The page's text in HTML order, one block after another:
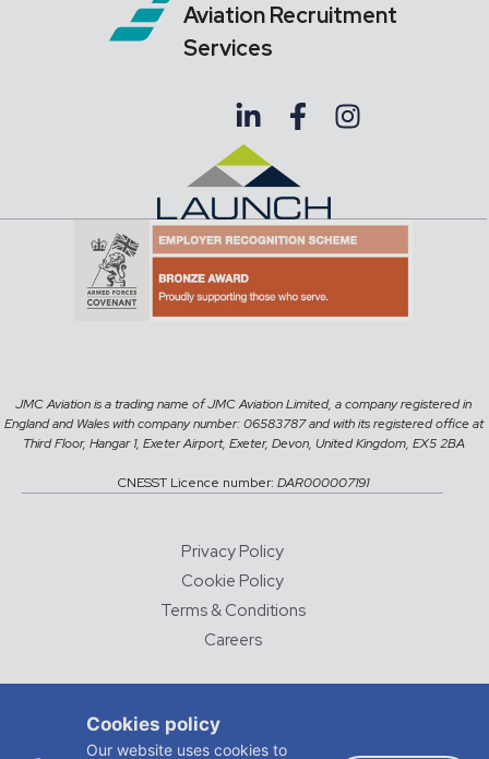
Aviation Recruitment
Services
JMC Aviation is a trading name of JMC Aviation Limited, a company registered in
England and Wales with company number: 06583787 and with its registered office at
Third Floor, Hangar 1, Exeter Airport, Exeter, Devon, United Kingdom, EX5 2BA
CNESST Licence number: DAR000007191
Privacy Policy
Cookie Policy
Terms & Conditions
Careers
© 2026 JMC Aviation
DESIGNED AND DEVELOPED BY
Cookies policy
Our website uses cookies to